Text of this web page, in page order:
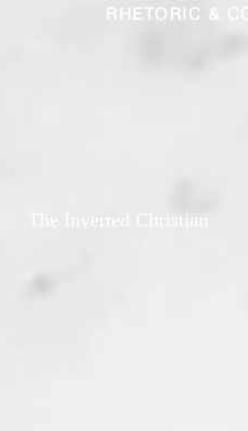
RHETORIC &
The Inverted Christian